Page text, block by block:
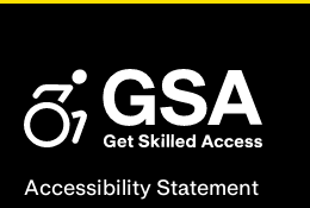
Accessibility Statement